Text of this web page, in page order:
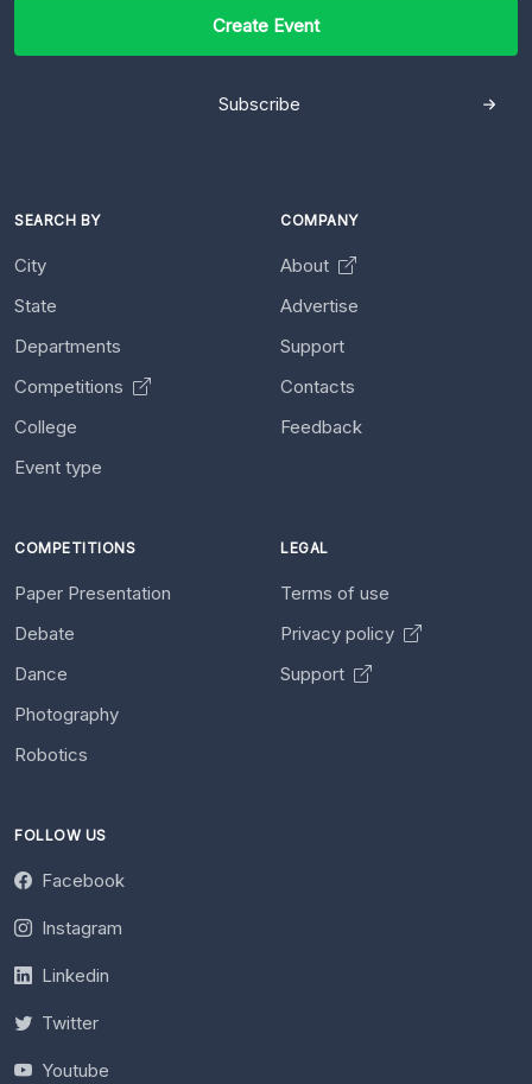
Create Event
Subscribe
SEARCH BY
City
State
Departments
Competitions
College
Event type
COMPANY
About
Advertise
Support
Contacts
Feedback
COMPETITIONS
Paper Presentation
Debate
Dance
Photography
Robotics
LEGAL
Terms of use
Privacy policy
Support
FOLLOW US
Facebook
Instagram
Linkedin
Twitter
Youtube